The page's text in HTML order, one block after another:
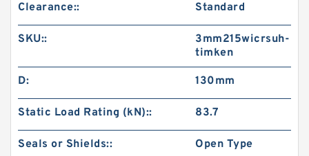
Clearance:: Standard
SKU::
3mm215wicrsuh-
timken
D: 130mm
Static Load Rating (kN):: 83.7
Seals or Shields:: Open Type